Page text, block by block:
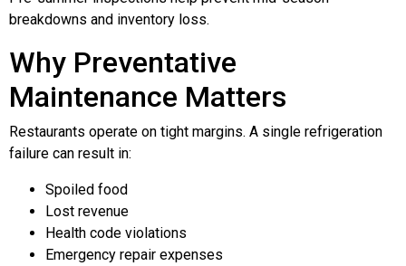
breakdowns and inventory loss.
Why Preventative
Maintenance Matters
Restaurants operate on tight margins. A single refrigeration
failure can result in:
Spoiled food
Lost revenue
Health code violations
Emergency repair expenses